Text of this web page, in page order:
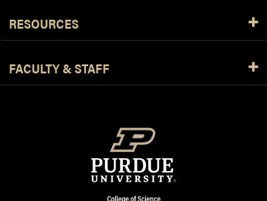
RESOURCES
FACULTY & STAFF